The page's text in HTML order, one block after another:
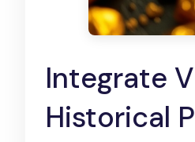
Integrate
Historical